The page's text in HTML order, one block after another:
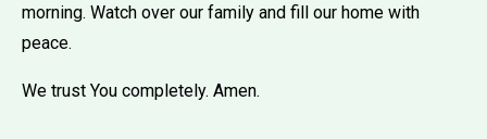
morning. Watch over our family and fill our home with
peace.
We trust You completely. Amen.